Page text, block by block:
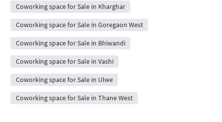
Coworking space for Sale in Kharghar
Coworking space for Sale in Goregaon West
Coworking space for Sale in Bhiwandi
Coworking space for Sale in Vashi
Coworking space for Sale in Ulwe
Coworking space for Sale in Thane West